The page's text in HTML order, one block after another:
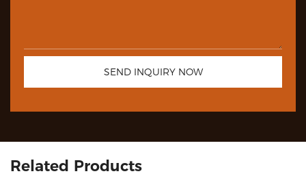
SEND INQUIRY NOW
Related Products